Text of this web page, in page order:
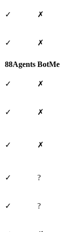
✓ ✗
✓ ✗
88Agents BotMe
✓ ✗
✓ ✗
✓ ✗
✓ ?
✓ ?